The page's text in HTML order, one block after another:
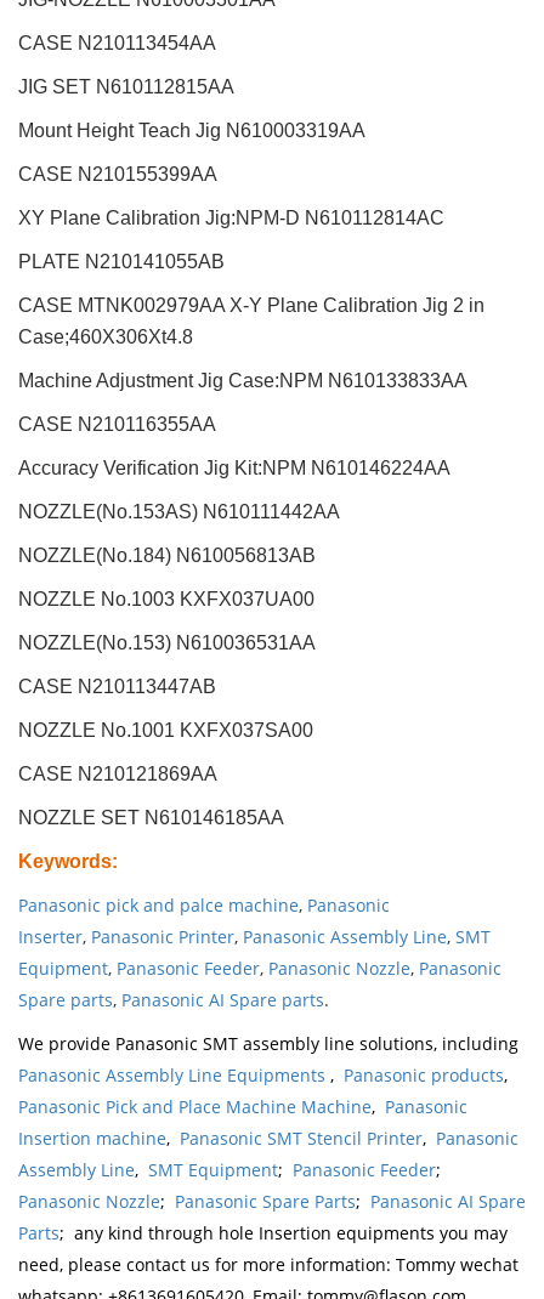
CASE N210113454AA
JIG SET N610112815AA
Mount Height Teach Jig N610003319AA
CASE N210155399AA
XY Plane Calibration Jig:NPM-D N610112814AC
PLATE N210141055AB
CASE MTNK002979AA X-Y Plane Calibration Jig 2 in
Case;460X306Xt4.8
Machine Adjustment Jig Case:NPM N610133833AA
CASE N210116355AA
Accuracy Verification Jig Kit:NPM N610146224AA
NOZZLE(No.153AS) N610111442AA
NOZZLE(No.184) N610056813AB
NOZZLE No.1003 KXFX037UA00
NOZZLE(No.153) N610036531AA
CASE N210113447AB
NOZZLE No.1001 KXFX037SA00
CASE N210121869AA
NOZZLE SET N610146185AA
Keywords:
Panasonic pick and palce machine, Panasonic
Inserter, Panasonic Printer, Panasonic Assembly Line, SMT
Equipment, Panasonic Feeder, Panasonic Nozzle, Panasonic
Spare parts, Panasonic AI Spare parts.
We provide Panasonic SMT assembly line solutions, including
Panasonic Assembly Line Equipments , Panasonic products,
Panasonic Pick and Place Machine Machine, Panasonic
Insertion machine, Panasonic SMT Stencil Printer, Panasonic
Assembly Line, SMT Equipment; Panasonic Feeder;
Panasonic Nozzle; Panasonic Spare Parts; Panasonic AI Spare
Parts; any kind through hole Insertion equipments you may
need, please contact us for more information: Tommy wechat